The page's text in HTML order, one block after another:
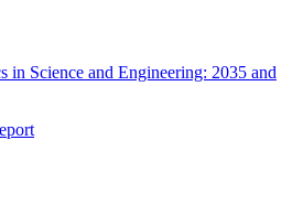
in Science and Engineering: 2035 and